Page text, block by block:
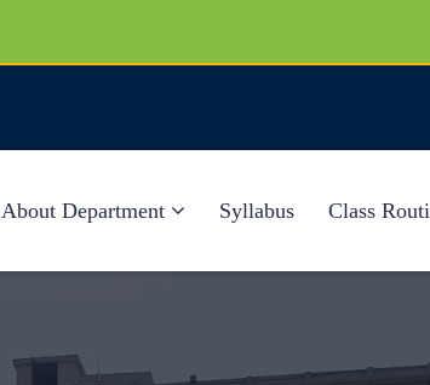
About Department Syllabus Class